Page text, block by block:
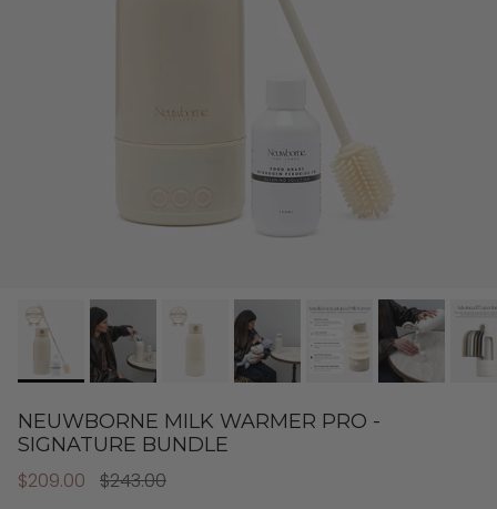
NEUWBORNE MILK WARMER PRO -
SIGNATURE BUNDLE
$209.00 $243.00